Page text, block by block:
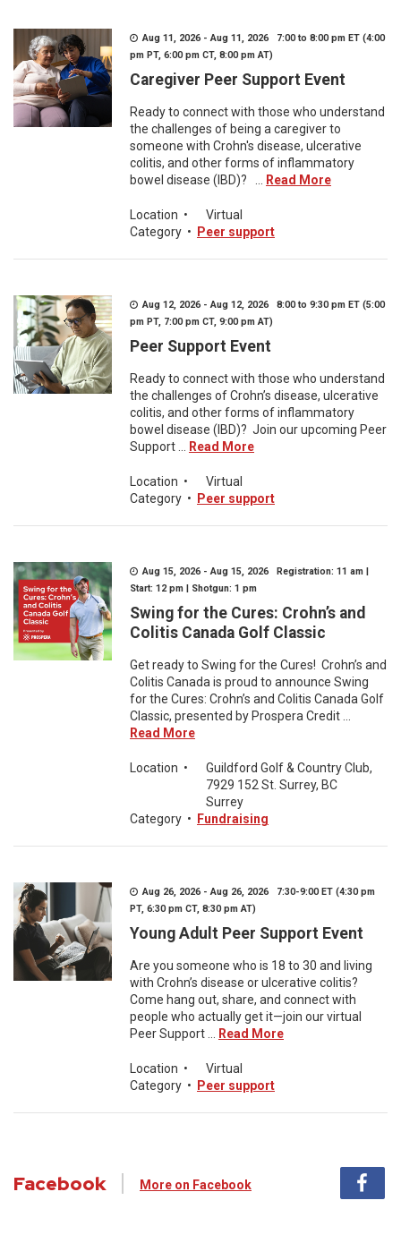
Aug 11, 2026 - Aug 11, 2026 7:00 to 8:00 pm ET (4:00
pm PT, 6:00 pm CT, 8:00 pm AT)
Caregiver Peer Support Event
Ready to connect with those who understand
the challenges of being a caregiver to
someone with Crohn's disease, ulcerative
colitis, and other forms of inflammatory
bowel disease (IBD)? ...
Read More
Location •
Virtual
Category • Peer support
Aug 12, 2026 - Aug 12, 2026 8:00 to 9:30 pm ET (5:00
pm PT, 7:00 pm CT, 9:00 pm AT)
Peer Support Event
Ready to connect with those who understand
the challenges of Crohn’s disease, ulcerative
colitis, and other forms of inflammatory
bowel disease (IBD)? Join our upcoming Peer
Support ...
Read More
Location •
Virtual
Category • Peer support
Aug 15, 2026 - Aug 15, 2026 Registration: 11 am |
Start: 12 pm | Shotgun: 1 pm
Swing for the Cures: Crohn’s and
Colitis Canada Golf Classic
Get ready to Swing for the Cures! Crohn’s and
Colitis Canada is proud to announce Swing
for the Cures: Crohn’s and Colitis Canada Golf
Classic, presented by Prospera Credit ...
Read More
Location •
Guildford Golf & Country Club,
7929 152 St. Surrey, BC
Surrey
Category • Fundraising
Aug 26, 2026 - Aug 26, 2026 7:30-9:00 ET (4:30 pm
PT, 6:30 pm CT, 8:30 pm AT)
Young Adult Peer Support Event
Are you someone who is 18 to 30 and living
with Crohn’s disease or ulcerative colitis?
Come hang out, share, and connect with
people who actually get it—join our virtual
Peer Support ...
Read More
Location •
Virtual
Category • Peer support
Facebook More on Facebook